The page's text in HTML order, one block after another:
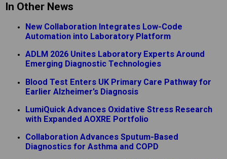
In Other News
New Collaboration Integrates Low-Code
Automation into Laboratory Platform
ADLM 2026 Unites Laboratory Experts Around
Emerging Diagnostic Technologies
Blood Test Enters UK Primary Care Pathway for
Earlier Alzheimer’s Diagnosis
LumiQuick Advances Oxidative Stress Research
with Expanded AOXRE Portfolio
Collaboration Advances Sputum-Based
Diagnostics for Asthma and COPD